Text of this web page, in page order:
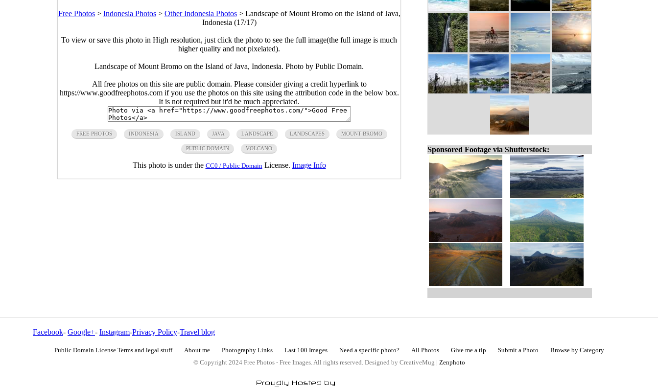
Free Photos> Indonesia Photos> Other Indonesia Photos> Landscape of Mount Bromo on the Island of Java,
Indonesia (17/17)
To view or save this photo in High resolution, just click the photo to see the full image(the full image is much
higher quality and not pixelated).
Landscape of Mount Bromo on the Island of Java, Indonesia. Photo by Public Domain.
All free photos on this site are public domain. Please consider giving a credit hyperlink to
https://www.goodfreephotos.com if you use the photos on this site using the attribution code in the below box.
It is not required but it'd be much appreciated.
FREE PHOTOS INDONESIA ISLAND JAVA LANDSCAPE LANDSCAPES MOUNT BROMO
PUBLIC DOMAIN VOLCANO
This photo is under the CC0 / Public Domain License. Image Info
Sponsored Footage via Shutterstock:
Facebook- Google+- Instagram-Privacy Policy-Travel blog
Public Domain License Terms and legal stuff About me Photography Links Last 100 Images Need a specific photo? All Photos Give me a tip Submit a Photo
Browse by Category
© Copyright 2024 Free Photos - Free Images. All rights reserved. Designed by CreativeMug | Zenphoto